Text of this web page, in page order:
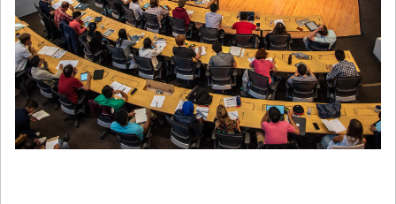
19
Motivic Homotopy
Theory: Connections
and Applications
Oct
29
October 29th, 2026-October
29th, 2026
Modern Math